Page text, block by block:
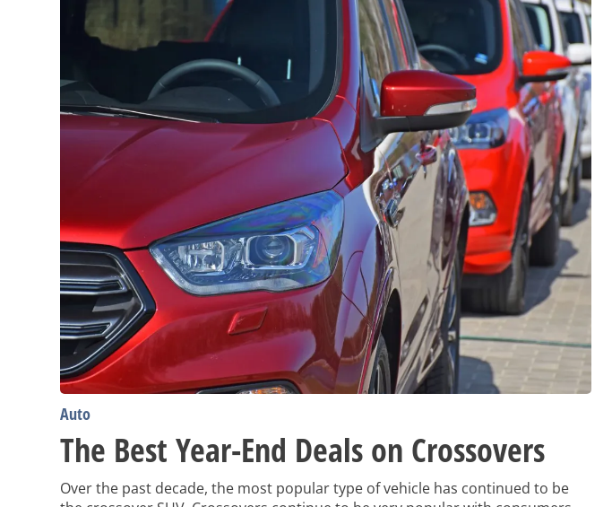
Year-
End
Deals
Auto
The Best Year-End Deals on Crossovers
Over the past decade, the most popular type of vehicle has continued to be